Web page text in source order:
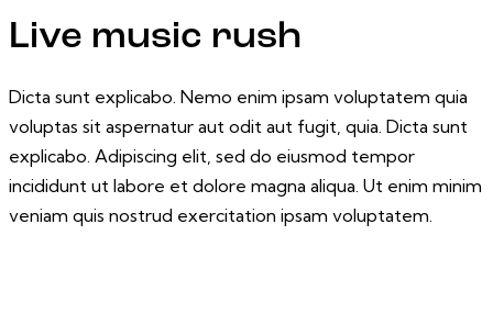
Live music rush
Dicta sunt explicabo. Nemo enim ipsam voluptatem quia
voluptas sit aspernatur aut odit aut fugit, quia. Dicta sunt
explicabo. Adipiscing elit, sed do eiusmod tempor
incididunt ut labore et dolore magna aliqua. Ut enim minim
veniam quis nostrud exercitation ipsam voluptatem.